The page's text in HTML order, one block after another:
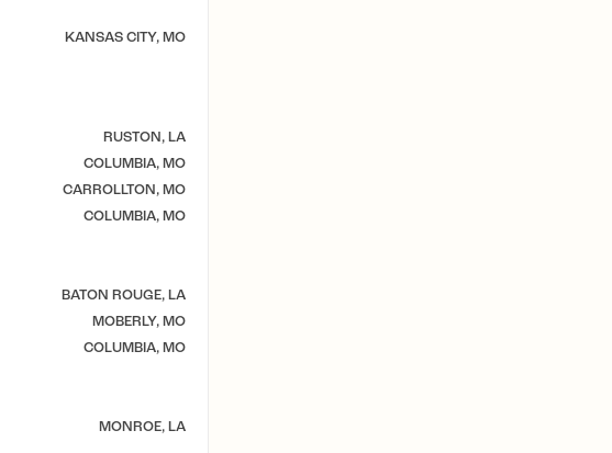
KANSAS CITY, MO
RUSTON, LA
COLUMBIA, MO
CARROLLTON, MO
COLUMBIA, MO
BATON ROUGE, LA
MOBERLY, MO
COLUMBIA, MO
MONROE, LA